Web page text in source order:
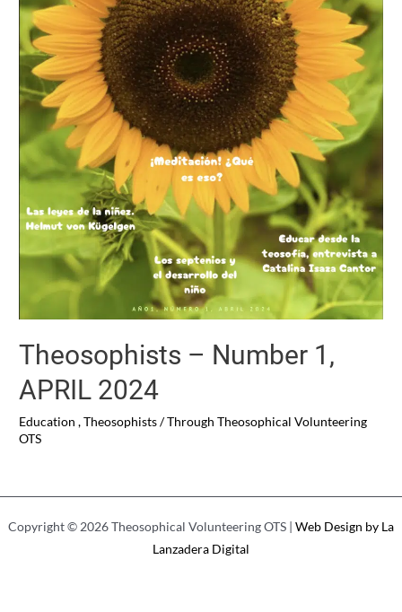
Theosophists – Number 1,
APRIL 2024
Education ,Theosophists/ Through Theosophical Volunteering
OTS
Copyright © 2026 Theosophical Volunteering OTS | Web Design by La
Lanzadera Digital